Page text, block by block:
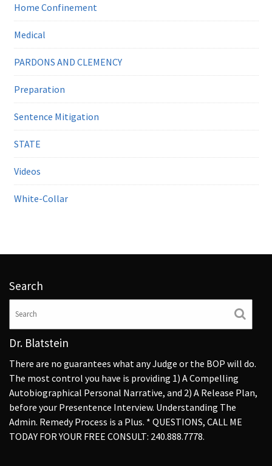
Home Confinement
Medical
PARDONS AND CLEMENCY
Preparation
Sentence Mitigation
STATE
Videos
White-Collar
Search
Dr. Blatstein
There are no guarantees what any Judge or the BOP will do.
The most control you have is providing 1) A Compelling
Autobiographical Personal Narrative, and 2) A Release Plan,
before your Presentence Interview. Understanding The
Admin. Remedy Process is a Plus. * QUESTIONS, CALL ME
TODAY FOR YOUR FREE CONSULT: 240.888.7778.